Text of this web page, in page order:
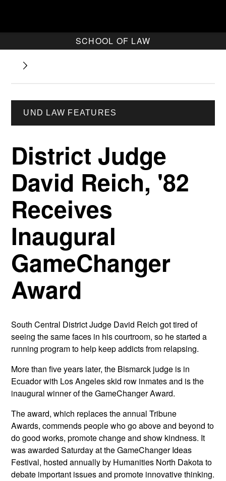
SCHOOL OF LAW
UND LAW FEATURES
District Judge
David Reich, '82
Receives
Inaugural
GameChanger
Award
South Central District Judge David Reich got tired of
seeing the same faces in his courtroom, so he started a
running program to help keep addicts from relapsing.
More than five years later, the Bismarck judge is in
Ecuador with Los Angeles skid row inmates and is the
inaugural winner of the GameChanger Award.
The award, which replaces the annual Tribune
Awards, commends people who go above and beyond to
do good works, promote change and show kindness. It
was awarded Saturday at the GameChanger Ideas
Festival, hosted annually by Humanities North Dakota to
debate important issues and promote innovative thinking.